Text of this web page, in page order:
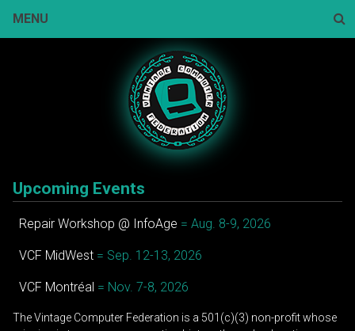
MENU
Upcoming Events
Repair Workshop @ InfoAge = Aug. 8-9, 2026
VCF MidWest = Sep. 12-13, 2026
VCF Montréal = Nov. 7-8, 2026
The Vintage Computer Federation is a 501(c)(3) non-profit whose